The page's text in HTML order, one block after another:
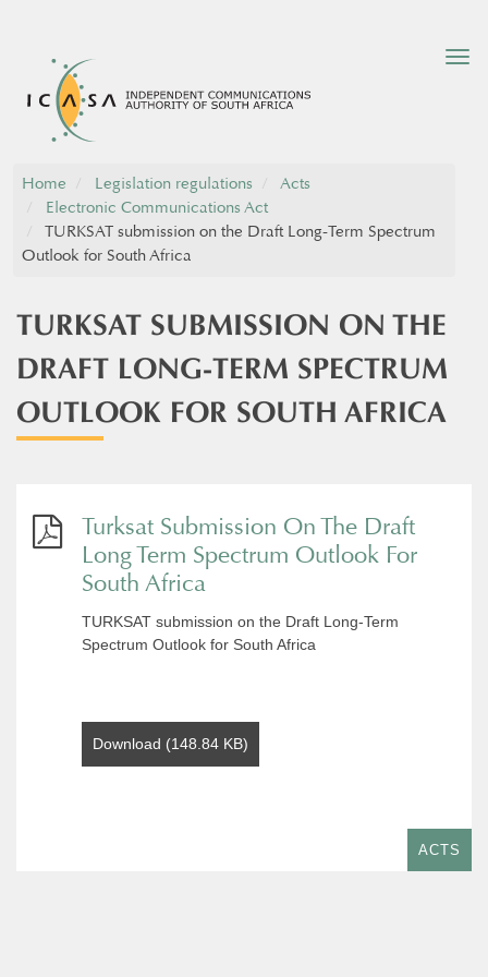
Home Legislation regulations
Acts
Electronic Communications Act
TURKSAT submission on the Draft Long-Term Spectrum
Outlook for South Africa
TURKSAT SUBMISSION ON THE
DRAFT LONG-TERM SPECTRUM
OUTLOOK FOR SOUTH AFRICA
Turksat Submission On The Draft
Long Term Spectrum Outlook For
South Africa
TURKSAT submission on the Draft Long-Term
Spectrum Outlook for South Africa
Download (148.84 KB)
ACTS